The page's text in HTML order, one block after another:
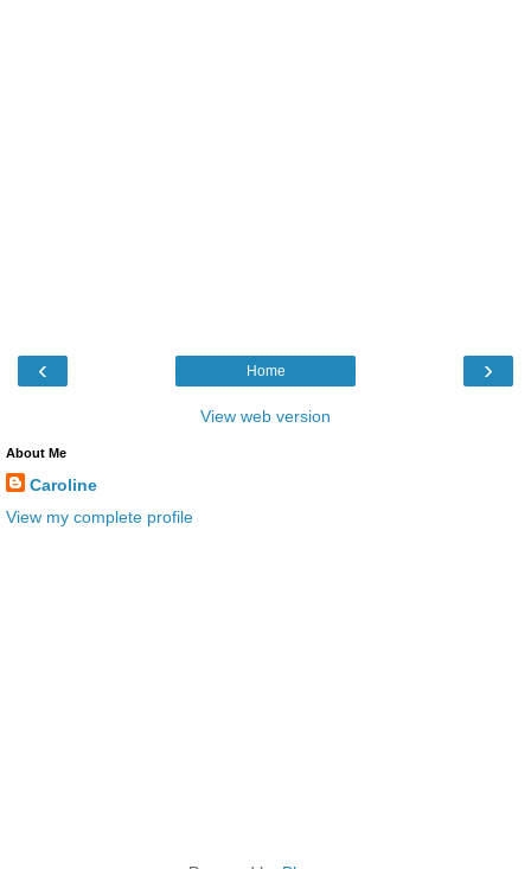
‹ ›
Home
View web version
About Me
Caroline
View my complete profile